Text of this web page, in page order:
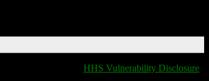
HHS Vulnerability Disclosure